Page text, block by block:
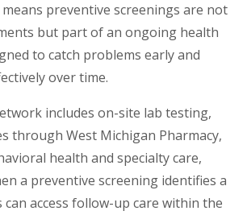
preventive screenings are not
but part of an ongoing health
to catch problems early and
over time.
includes on-site lab testing,
through West Michigan Pharmacy,
health and specialty care,
a preventive screening identifies a
access follow-up care within the